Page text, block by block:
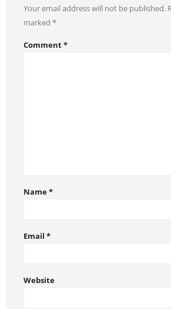
Your email address will not be published.
marked *
Comment*
Name*
Email *
Website